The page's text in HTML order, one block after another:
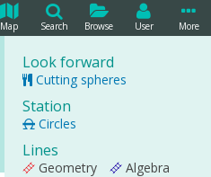
Map Search Browse User More
Look forward
Cutting spheres
Station
Circles
Lines
Geometry Algebra